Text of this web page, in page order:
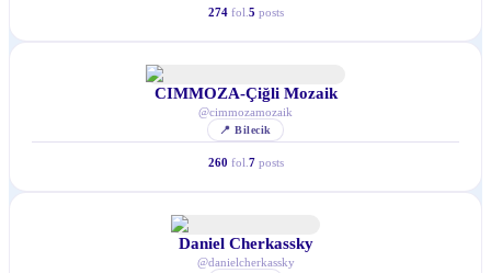
274 fol. 5 posts
CIMMOZA-Çiğli Mozaik
@cimmozamozaik
📍Bilecik
260 fol. 7 posts
Daniel Cherkassky
@danielcherkassky